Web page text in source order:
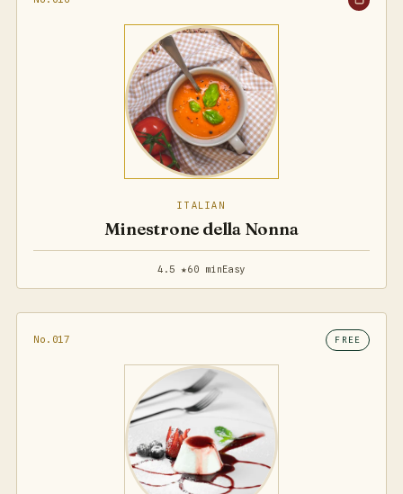
ITALIAN
Minestrone della Nonna
4.5 ★60 minEasy
No.017 FREE